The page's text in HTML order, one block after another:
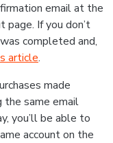
email at the
page. If you don’t
completed and,
article.
made
the same email
you’ll be able to
account on the